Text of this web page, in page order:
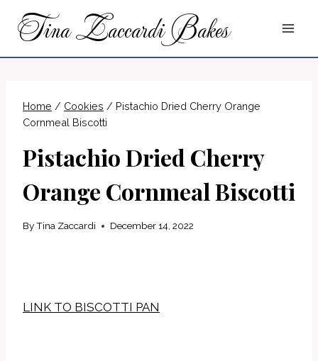
Tina Zaccardi Bakes
Home / Cookies / Pistachio Dried Cherry Orange
Cornmeal Biscotti
Pistachio Dried Cherry
Orange Cornmeal Biscotti
ByTina Zaccardi December 14, 2022
LINK TO BISCOTTI PAN